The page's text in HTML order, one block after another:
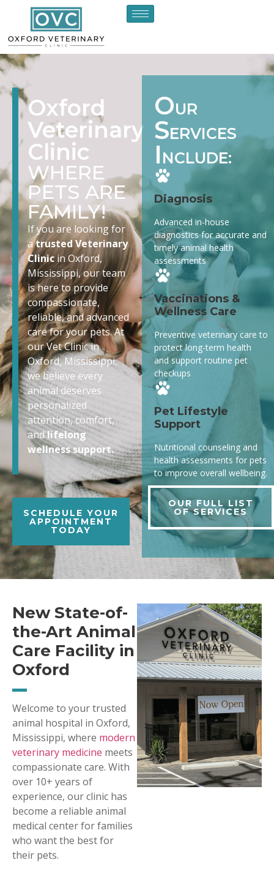
Oxford
Veterinary
Clinic
WHERE
PETS ARE
FAMILY!
If you are looking for
atrusted Veterinary
Clinicin Oxford,
Mississippi, our team
is here to provide
compassionate,
reliable, and advanced
care for your pets. At
our Vet Clinic in
Oxford, Mississippi,
we believe every
animal deserves
personalized
attention, comfort,
andlifelong
wellness support.
SCHEDULE YOUR
APPOINTMENT
TODAY
OUR
SERVICES
I NCLUDE:
Diagnosis
Advanced in-house
diagnostics for accurate and
timely animal health
assessments
Vaccinations &
Wellness Care
Preventive veterinary care to
protect long-term health
and support routine pet
checkups
Pet Lifestyle
Support
Nutritional counseling and
health assessments for pets
to improve overall wellbeing.
OUR FULL LIST
OF SERVICES
New State-of-
the-Art Animal
Care Facility in
Oxford
Welcome to your trusted
animal hospital in Oxford,
Mississippi, where modern
veterinary medicine meets
compassionate care. With
over 10+ years of
experience, our clinic has
become a reliable animal
medical center for families
who want the best for
their pets.